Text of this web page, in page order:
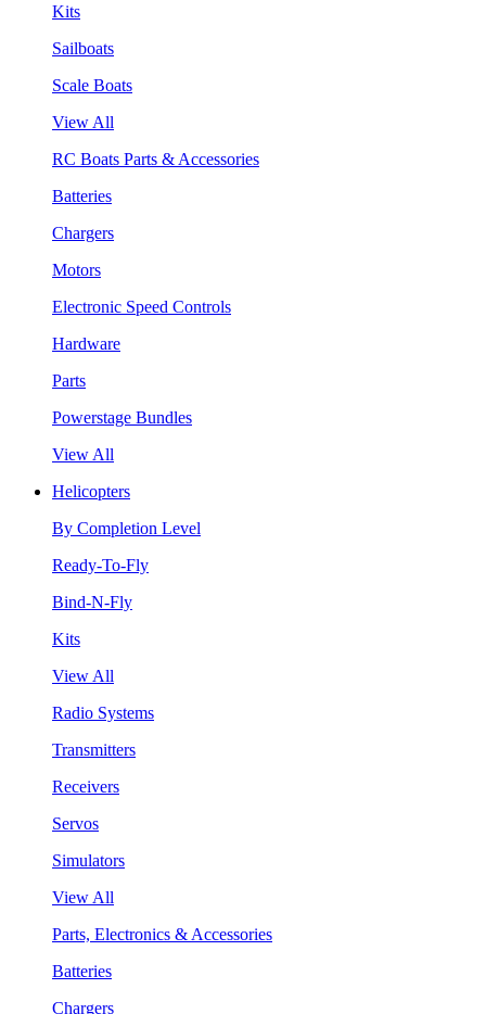
Kits
Sailboats
Scale Boats
View All
RC Boats Parts & Accessories
Batteries
Chargers
Motors
Electronic Speed Controls
Hardware
Parts
Powerstage Bundles
View All
Helicopters
By Completion Level
Ready-To-Fly
Bind-N-Fly
Kits
View All
Radio Systems
Transmitters
Receivers
Servos
Simulators
View All
Parts, Electronics & Accessories
Batteries
Chargers